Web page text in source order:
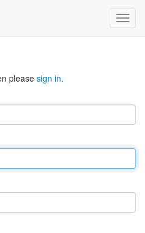
please sign in.